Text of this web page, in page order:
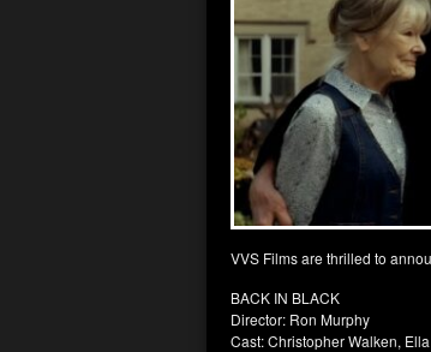
VVS Films are thrilled to
BACK IN BLACK
Director: Ron Murphy
Cast: Christopher Walken,